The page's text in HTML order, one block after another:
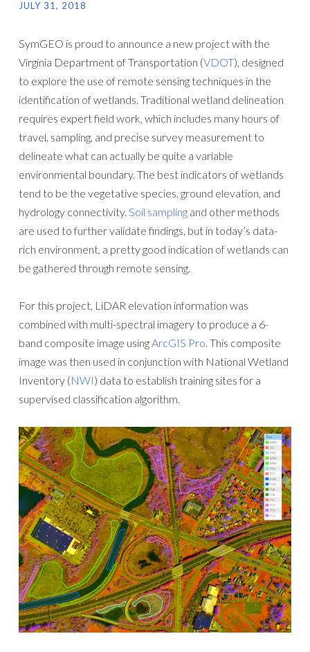
JULY 31, 2018
SymGEO is proud to announce a new project with the
Virginia Department of Transportation (VDOT), designed
to explore the use of remote sensing techniques in the
identification of wetlands. Traditional wetland delineation
requires expert field work, which includes many hours of
travel, sampling, and precise survey measurement to
delineate what can actually be quite a variable
environmental boundary. The best indicators of wetlands
tend to be the vegetative species, ground elevation, and
hydrology connectivity. Soil sampling and other methods
are used to further validate findings, but in today’s data-
rich environment, a pretty good indication of wetlands can
be gathered through remote sensing.
For this project, LiDAR elevation information was
combined with multi-spectral imagery to produce a 6-
band composite image usingArcGIS Pro. This composite
image was then used in conjunction with National Wetland
Inventory (NWI) data to establish training sites for a
supervised classification algorithm.